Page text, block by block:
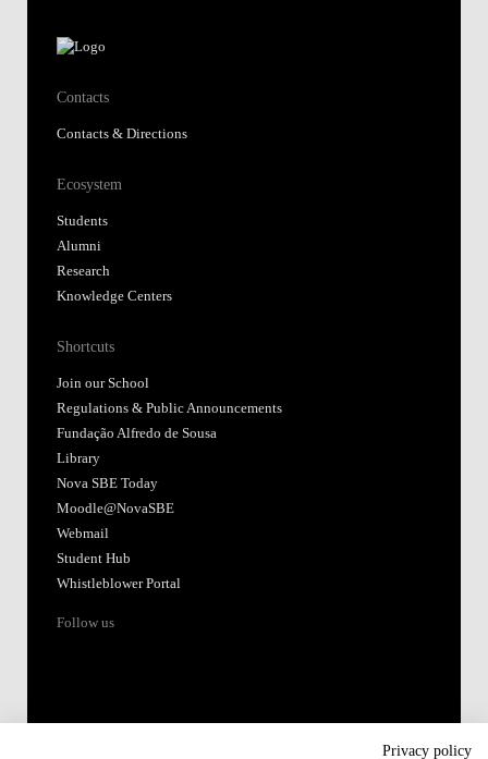
Contacts
Contacts & Directions
Ecosystem
Students
Alumni
Research
Knowledge Centers
Shortcuts
Join our School
Regulations & Public Announcements
Fundação Alfredo de Sousa
Library
Nova SBE Today
Moodle@NovaSBE
Webmail
Student Hub
Whistleblower Portal
Follow us
Privacy policy